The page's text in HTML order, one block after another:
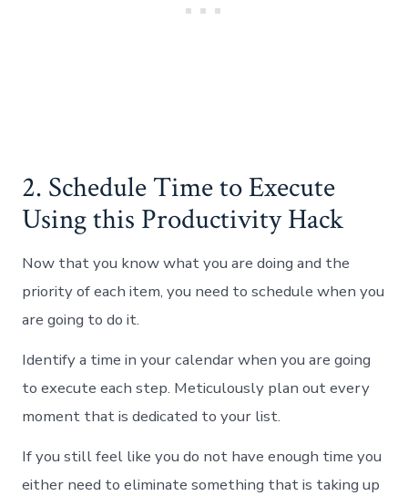
2. Schedule Time to Execute
Using this Productivity Hack
Now that you know what you are doing and the
priority of each item, you need to schedule when you
are going to do it.
Identify a time in your calendar when you are going
to execute each step. Meticulously plan out every
moment that is dedicated to your list.
If you still feel like you do not have enough time you
either need to eliminate something that is taking up